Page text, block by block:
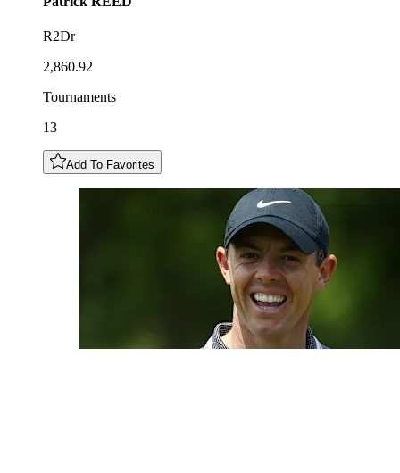
R2Dr
2,860.92
Tournaments
13
Add To Favorites